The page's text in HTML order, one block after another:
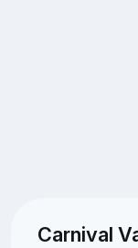
Carnival